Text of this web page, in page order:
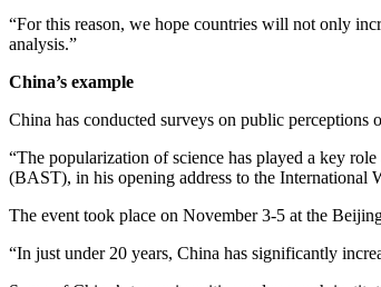
“For this reason, we hope countries will not only
analysis.”
China’s example
China has conducted surveys on public
“The popularization of science has played a key
(BAST), in his opening address to the International
The event took place on November 3-5 at the
“In just under 20 years, China has significantly